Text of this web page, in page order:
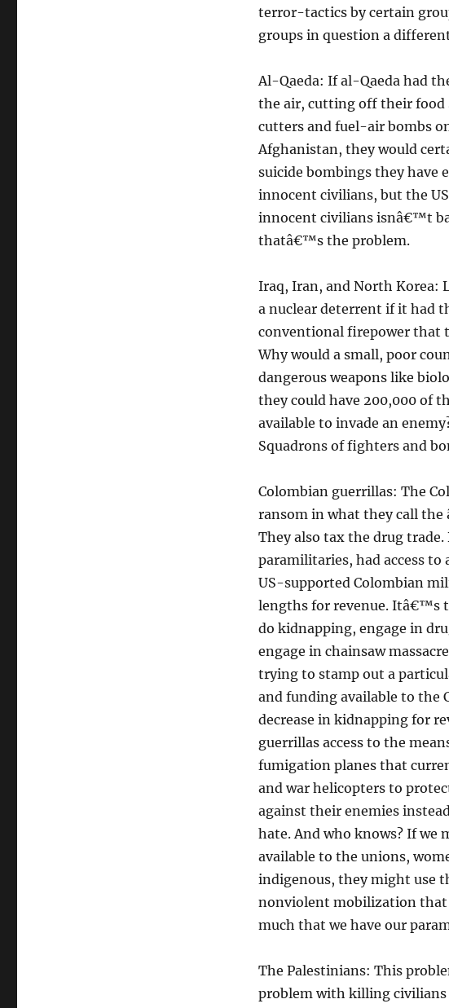
terror-tactics by certain
groups in question a
Al-Qaeda: If al-Qaeda had
the air, cutting off their food
cutters and fuel-air bombs
Afghanistan, they would
suicide bombings they have
innocent civilians, but the
innocent civilians isnâ€™t
thatâ€™s the problem.
Iraq, Iran, and North Korea:
a nuclear deterrent if it had
conventional firepower that
Why would a small, poor
dangerous weapons like
they could have 200,000 of
available to invade an
Squadrons of fighters and
Colombian guerrillas: The
ransom in what they call
They also tax the drug
paramilitaries, had access
US-supported Colombian
lengths for revenue. Itâ€™s
do kidnapping, engage in
engage in chainsaw
trying to stamp out a
and funding available to the
decrease in kidnapping for
guerrillas access to the
fumigation planes that
and war helicopters to
against their enemies
hate. And who knows? If we
available to the unions,
indigenous, they might use
nonviolent mobilization that
much that we have our
The Palestinians: This
problem with killing civilians